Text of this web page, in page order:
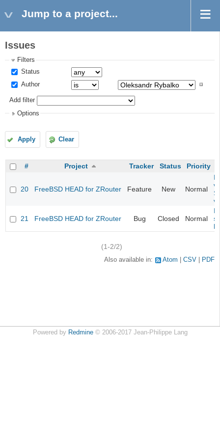
Jump to a project...
Issues
Filters
Status
Author
Add filter
Options
Apply Clear
# Project Tracker Status Priority
20 FreeBSD HEAD for ZRouter Feature New Normal
21 FreeBSD HEAD for ZRouter Bug Closed Normal
(1-2/2)
Also available in: Atom CSV PDF
Powered by Redmine© 2006-2017 Jean-Philippe Lang